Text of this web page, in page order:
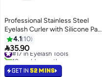
Professional Stainless Steel
Eyelash Curler with Silicone Pad,
Comfortable Handle Fits All Eye
Shapes Beauty Makeup Tool Pink
4.1 10
35.90
#17 in Eyelash Tools
10+ sold recently
#17 in Eyelash Tools
GET IN 52 MINS